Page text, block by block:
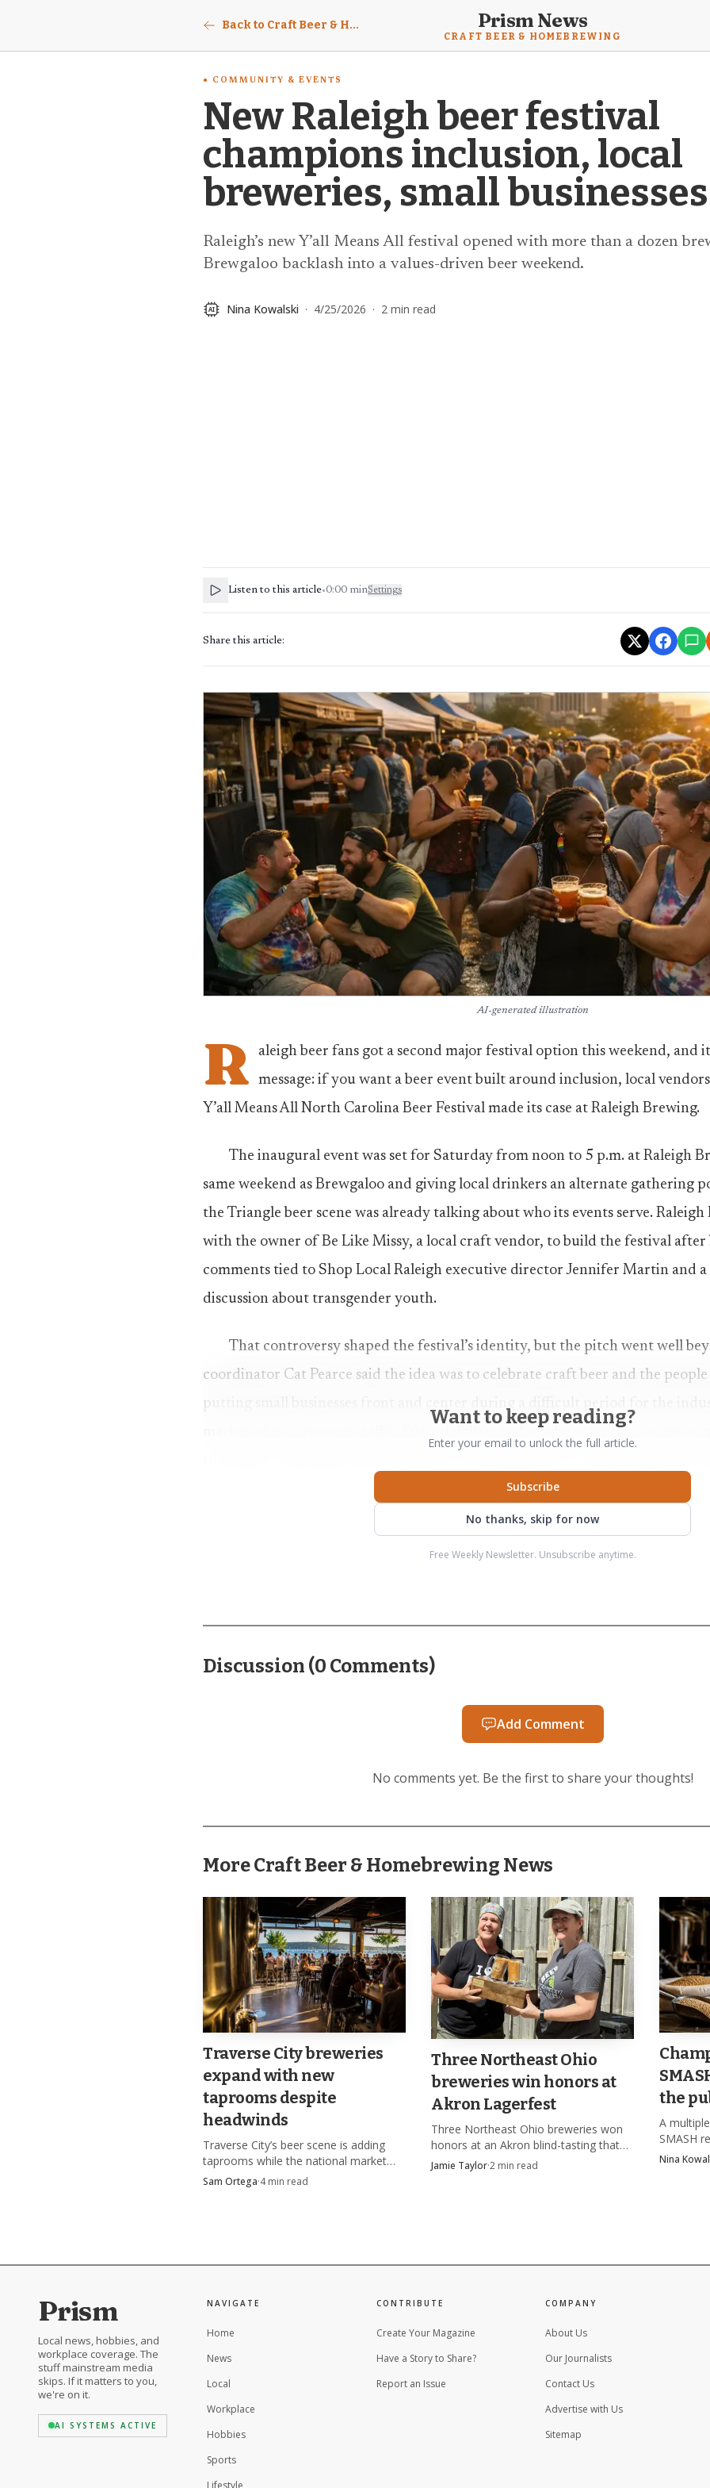
Back to Craft Beer & Homebrewing News Prism News
CRAFT BEER & HOMEBREWING
COMMUNITY & EVENTS
New Raleigh beer festival
champions inclusion, local
breweries, small businesses
Raleigh’s new Y’all Means All festival opened with more than a dozen
Brewgaloo backlash into a values-driven beer weekend.
AI Nina Kowalski · 4/25/2026 · 2 min read
Listen to this article•0:00 minSettings
Share this article:
AI-generated illustration
R
aleigh beer fans got a second major festival option this weekend, and
message: if you want a beer event built around inclusion, local
Y’all Means All North Carolina Beer Festival made its case at Raleigh Brewing.
The inaugural event was set for Saturday from noon to 5 p.m. at Raleigh
same weekend as Brewgaloo and giving local drinkers an alternate gathering
the Triangle beer scene was already talking about who its events serve.
with the owner of Be Like Missy, a local craft vendor, to build the festival after
comments tied to Shop Local Raleigh executive director Jennifer Martin and a
discussion about transgender youth.
That controversy shaped the festival’s identity, but the pitch went well
coordinator Cat Pearce said the idea was to celebrate craft beer and the
putting small businesses front and center during a difficult period for the
market where taproom traffic, festival dollars and vendor attention can move
More than a dozen local breweries signed on, and that list included Bond
Cary. Whit Baker said the partnership fit the brewery’s values as Bond
that meant recognizable beer alongside a festival built around a specific set of
away some breweries because there was not enough capacity to fit everyone
use ride-share services, another reminder that the event was designed to be
Photo by ELEVATE
breweries, vendors and drinkers decide that values belong on the event flyer
Want to keep reading?
Enter your email to unlock the full article.
Subscribe
No thanks, skip for now
Free Weekly Newsletter. Unsubscribe anytime.
Discussion (0 Comments)
Add Comment
No comments yet. Be the first to share your thoughts!
More Craft Beer & Homebrewing News
Traverse City breweries
expand with new
taprooms despite
headwinds
Traverse City’s beer scene is adding
taprooms while the national market
cools, and the winners are leaning on
location, food, and tourism.
Sam Ortega·4min read
Three Northeast Ohio
breweries win honors at
Akron Lagerfest
Three Northeast Ohio breweries won
honors at an Akron blind-tasting that
drew nearly 20 breweries, with Bell
Jamie Taylor·2 min read
the
A
SMASH
Nina
Prism
Local news, hobbies, and
workplace coverage. The
stuff mainstream media
skips. If it matters to you,
we're on it.
AI SYSTEMS ACTIVE
NAVIGATE
Home
News
Local
Workplace
Hobbies
Sports
Lifestyle
CONTRIBUTE
Create Your Magazine
Have a Story to Share?
Report an Issue
COMPANY
About Us
Our Journalists
Contact Us
Advertise with Us
Sitemap